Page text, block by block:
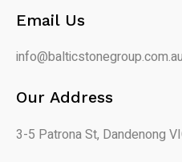
Email Us
info@balticstonegroup.com.au
Our Address
3-5 Patrona St, Dandenong